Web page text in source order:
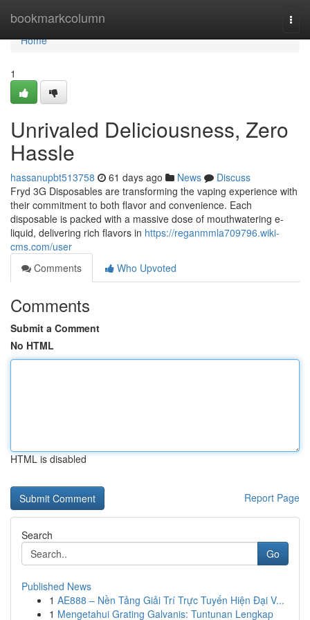
bookmarkcolumn
Home
Home
1
Unrivaled Deliciousness, Zero
Hassle
hassanupbt513758 61 days ago News
Discuss
Fryd 3G Disposables are transforming the vaping experience with
their commitment to both flavor and convenience. Each
disposable is packed with a massive dose of mouthwatering e-
liquid, delivering rich flavors in https://reganmmla709796.wiki-
cms.com/user
Comments
Who Upvoted
Comments
Submit a Comment
No HTML
HTML is disabled
Report Page
Search
Go
Published News
1 AE888 – Nền Tảng Giải Trí Trực Tuyến Hiện Đại V...
1 Mengetahui Grating Galvanis: Tuntunan Lengkap